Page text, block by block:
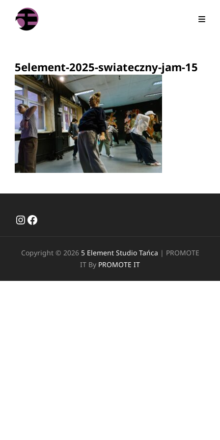
5element-2025-swiateczny-jam-15
Instagram
Facebook
Copyright © 2026 5 Element Studio Tańca | PROMOTE
IT By PROMOTE IT